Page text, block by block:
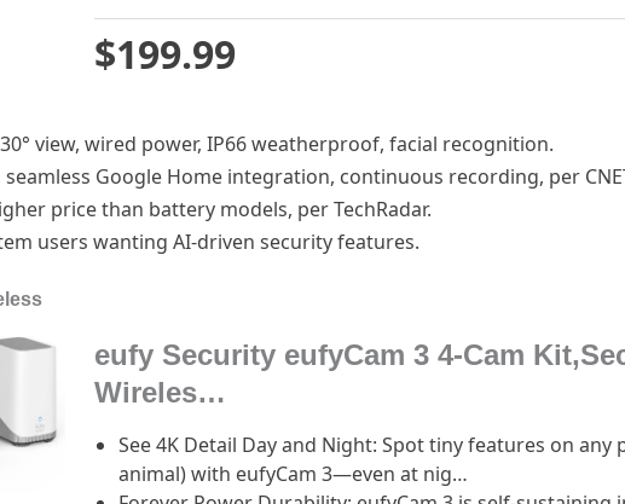
$199.99
view, wired power, IP66 weatherproof, facial recognition.
seamless Google Home integration, continuous recording, per
price than battery models, per TechRadar.
users wanting AI-driven security features.
eufy Security eufyCam 3 4-Cam
Wireles…
See 4K Detail Day and Night: Spot tiny features on
animal) with eufyCam 3—even at nig…